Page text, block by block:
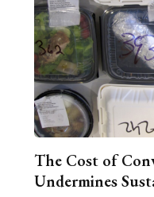
The Cost of
Undermines